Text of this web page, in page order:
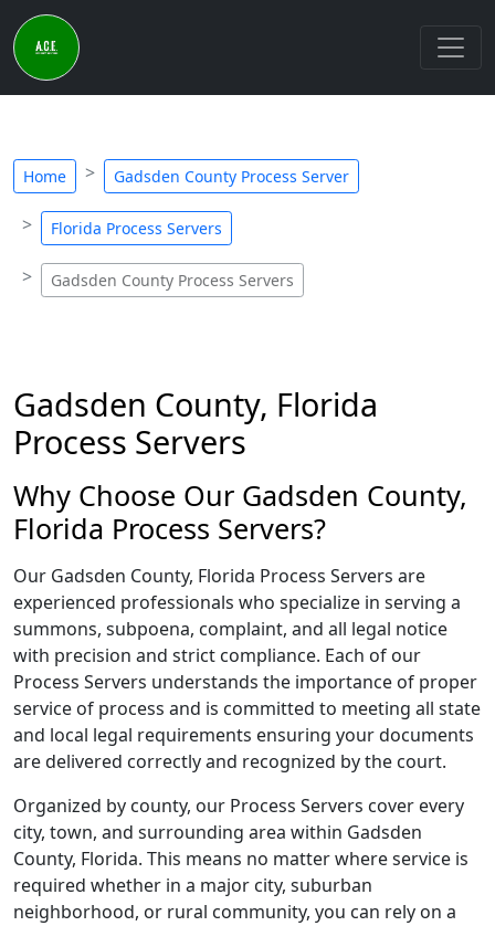
Home Gadsden County Process Server
Florida Process Servers
Gadsden County Process Servers
Gadsden County, Florida
Process Servers
Why Choose Our Gadsden County,
Florida Process Servers?
Our Gadsden County, Florida Process Servers are
experienced professionals who specialize in serving a
summons, subpoena, complaint, and all legal notice
with precision and strict compliance. Each of our
Process Servers understands the importance of proper
service of process and is committed to meeting all state
and local legal requirements ensuring your documents
are delivered correctly and recognized by the court.
Organized by county, our Process Servers cover every
city, town, and surrounding area within Gadsden
County, Florida. This means no matter where service is
required whether in a major city, suburban
neighborhood, or rural community, you can rely on a